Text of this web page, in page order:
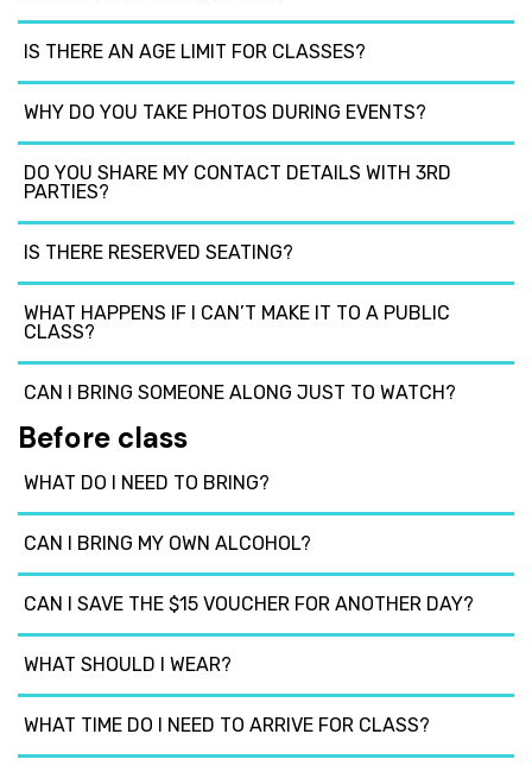
IS THERE AN AGE LIMIT FOR CLASSES?
WHY DO YOU TAKE PHOTOS DURING EVENTS?
DO YOU SHARE MY CONTACT DETAILS WITH 3RD
PARTIES?
IS THERE RESERVED SEATING?
WHAT HAPPENS IF I CAN’T MAKE IT TO A PUBLIC
CLASS?
CAN I BRING SOMEONE ALONG JUST TO WATCH?
Before class
WHAT DO I NEED TO BRING?
CAN I BRING MY OWN ALCOHOL?
CAN I SAVE THE $15 VOUCHER FOR ANOTHER DAY?
WHAT SHOULD I WEAR?
WHAT TIME DO I NEED TO ARRIVE FOR CLASS?